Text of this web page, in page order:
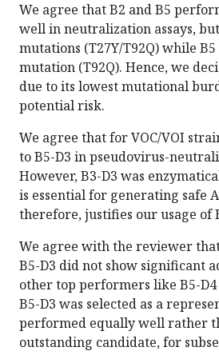
We agree that B2 and B5
well in neutralization assays,
mutations (T27Y/T92Q) while
mutation (T92Q). Hence, we
due to its lowest mutational
potential risk.
We agree that for VOC/VOI
to B5-D3 in pseudovirus-
However, B3-D3 was
is essential for generating safe
therefore, justifies our usage of
We agree with the reviewer
B5-D3 did not show significant
other top performers like B5-D4
B5-D3 was selected as a
performed equally well rather
outstanding candidate, for